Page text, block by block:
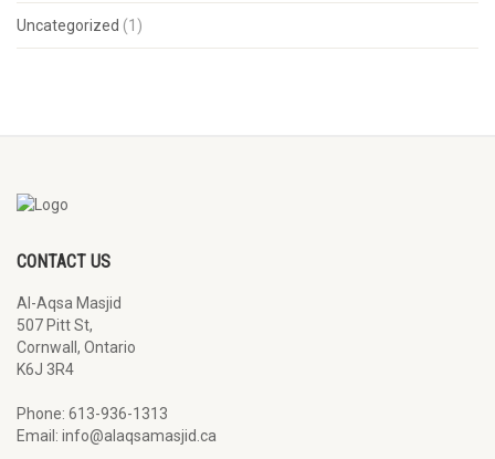
Uncategorized (1)
CONTACT US
Al-Aqsa Masjid
507 Pitt St,
Cornwall, Ontario
K6J 3R4
Phone: 613-936-1313
Email: info@alaqsamasjid.ca